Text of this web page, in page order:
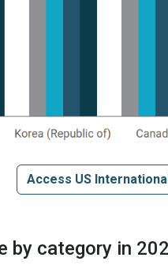
Access US
by category in